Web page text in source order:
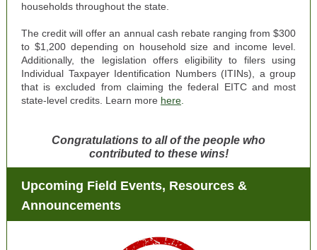
households throughout the state.
The credit will offer an annual cash rebate ranging from $300
to $1,200 depending on household size and income level.
Additionally, the legislation offers eligibility to filers using
Individual Taxpayer Identification Numbers (ITINs), a group
that is excluded from claiming the federal EITC and most
state-level credits. Learn more here
Congratulations to all of the people who
contributed to these wins!
Upcoming Field Events, Resources &
Announcements